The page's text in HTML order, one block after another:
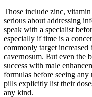
Those include zinc,
serious about addressing
speak with a specialist
especially if time is a
commonly target
cavernosum. But even the
success with male
formulas before seeing any
pills explicitly list their
any kind.